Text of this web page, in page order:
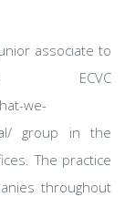
associate to
ECVC
we-
group in the
The practice
throughout